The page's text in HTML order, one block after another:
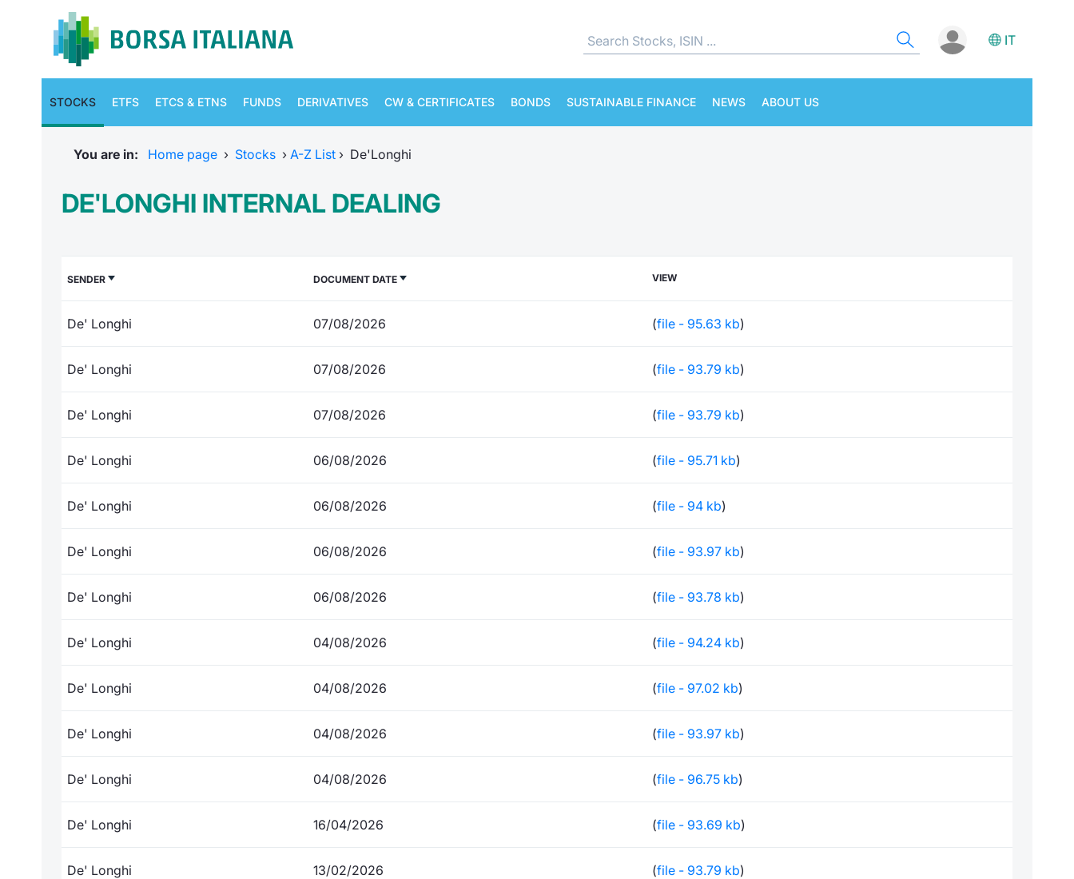
IT
STOCKS ETFS ETCS & ETNS FUNDS DERIVATIVES CW & CERTIFICATES BONDS SUSTAINABLE FINANCE NEWS ABOUT US
You are in: Home page › Stocks › A-Z List › De'Longhi
DE'LONGHI INTERNAL DEALING
SENDER DOCUMENT DATE VIEW
De' Longhi 07/08/2026 (file - 95.63 kb)
De' Longhi 07/08/2026 (file - 93.79 kb)
De' Longhi 07/08/2026 (file - 93.79 kb)
De' Longhi 06/08/2026 (file - 95.71 kb)
De' Longhi 06/08/2026 (file - 94 kb)
De' Longhi 06/08/2026 (file - 93.97 kb)
De' Longhi 06/08/2026 (file - 93.78 kb)
De' Longhi 04/08/2026 (file - 94.24 kb)
De' Longhi 04/08/2026 (file - 97.02 kb)
De' Longhi 04/08/2026 (file - 93.97 kb)
De' Longhi 04/08/2026 (file - 96.75 kb)
De' Longhi 16/04/2026 (file - 93.69 kb)
De' Longhi 13/02/2026 (file - 93.79 kb)